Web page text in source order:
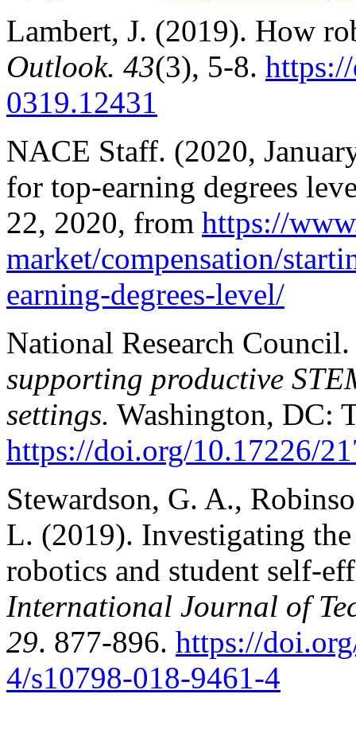
Lambert, J. (2019). How
Outlook. 43(3), 5-8.
0319.12431
NACE Staff. (2020,
for top-earning degrees
22, 2020, from https://
market/compensation/
earning-degrees-level/
National Research
supporting productive
settings. Washington, DC:
https://doi.org/10.17226/
Stewardson, G. A.,
L. (2019). Investigating
robotics and student self-
International Journal of
29. 877-896. https://
4/s10798-018-9461-4